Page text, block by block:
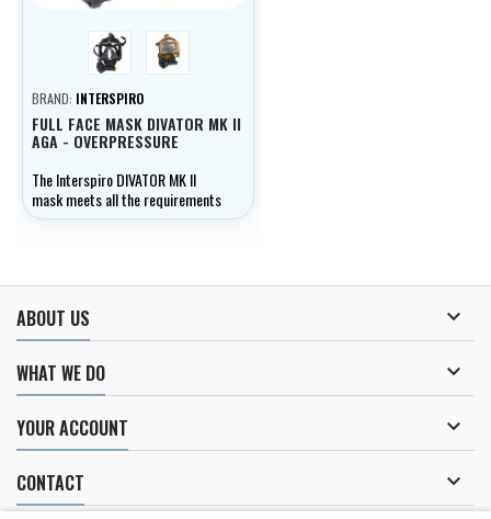
černá žlutá
BRAND: INTERSPIRO
FULL FACE MASK DIVATOR MK II
AGA - OVERPRESSURE
The Interspiro DIVATOR MK II
mask meets all the requirements
of professional divers.
ABOUT US 
WHAT WE DO 
YOUR ACCOUNT 
CONTACT 